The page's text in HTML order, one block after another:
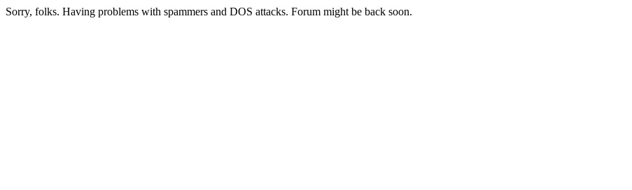
Sorry, folks. Having problems with spammers and DOS attacks. Forum might be back soon.